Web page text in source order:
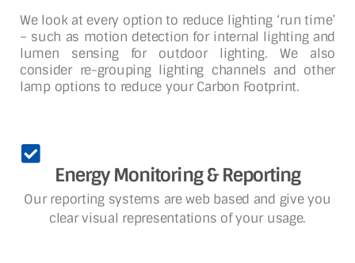
We look at every option to reduce lighting ‘run time’
– such as motion detection for internal lighting and
lumen sensing for outdoor lighting. We also
consider re-grouping lighting channels and other
lamp options to reduce your Carbon Footprint.
Energy Monitoring & Reporting
Our reporting systems are web based and give you
clear visual representations of your usage.